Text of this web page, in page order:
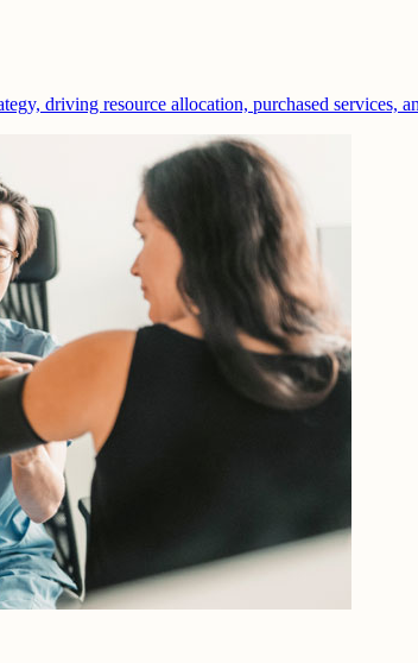
driving resource allocation, purchased services,